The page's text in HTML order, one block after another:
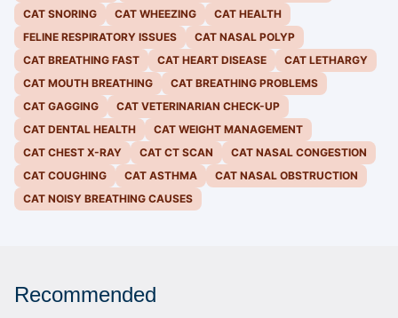
CAT SNORING
CAT WHEEZING
CAT HEALTH
FELINE RESPIRATORY ISSUES
CAT NASAL POLYP
CAT BREATHING FAST
CAT HEART DISEASE
CAT LETHARGY
CAT MOUTH BREATHING
CAT BREATHING PROBLEMS
CAT GAGGING
CAT VETERINARIAN CHECK-UP
CAT DENTAL HEALTH
CAT WEIGHT MANAGEMENT
CAT CHEST X-RAY
CAT CT SCAN
CAT NASAL CONGESTION
CAT COUGHING
CAT ASTHMA
CAT NASAL OBSTRUCTION
CAT NOISY BREATHING CAUSES
Recommended